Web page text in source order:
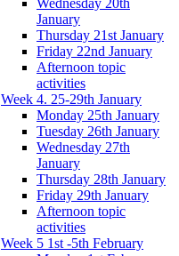
January
Thursday 21st January
Friday 22nd January
Afternoon topic
activities
Week 4. 25-29th January
Monday 25th January
Tuesday 26th January
Wednesday 27th
January
Thursday 28th January
Friday 29th January
Afternoon topic
activities
Week 5 1st -5th February